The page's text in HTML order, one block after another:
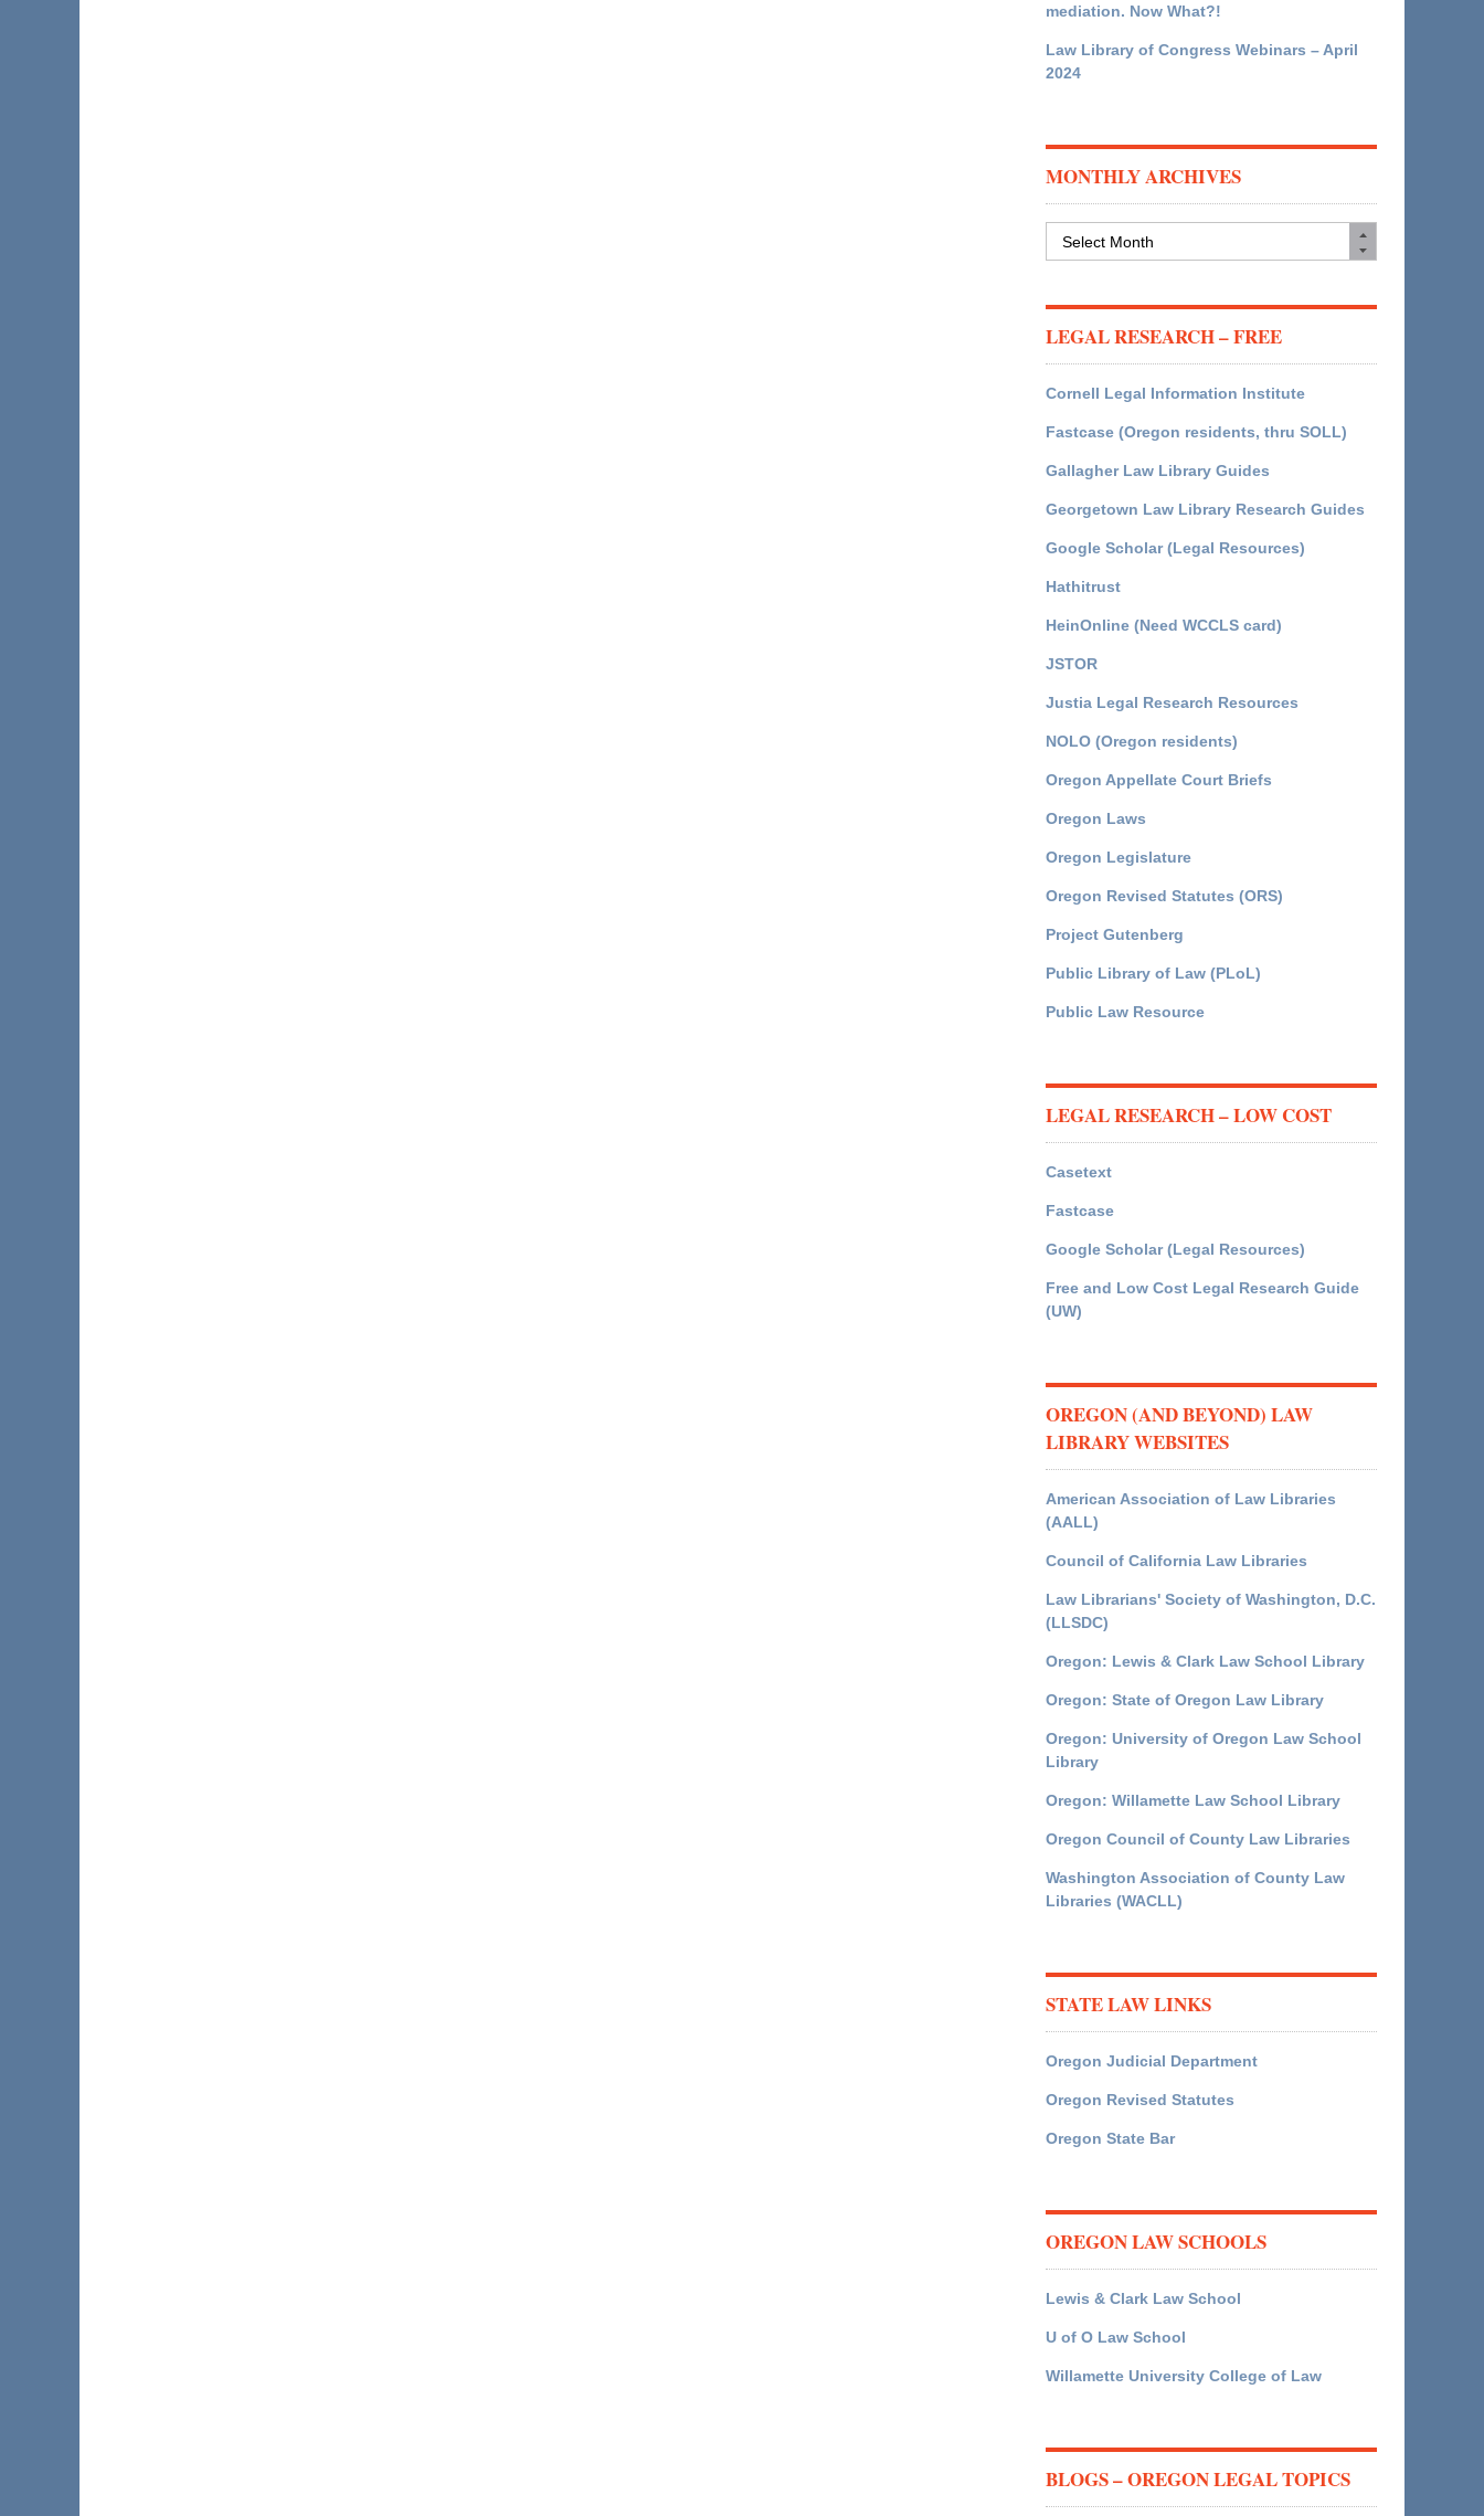
mediation. Now What?!
Law Library of Congress Webinars – April
2024
MONTHLY ARCHIVES
LEGAL RESEARCH – FREE
Cornell Legal Information Institute
Fastcase (Oregon residents, thru SOLL)
Gallagher Law Library Guides
Georgetown Law Library Research Guides
Google Scholar (Legal Resources)
Hathitrust
HeinOnline (Need WCCLS card)
JSTOR
Justia Legal Research Resources
NOLO (Oregon residents)
Oregon Appellate Court Briefs
Oregon Laws
Oregon Legislature
Oregon Revised Statutes (ORS)
Project Gutenberg
Public Library of Law (PLoL)
Public Law Resource
LEGAL RESEARCH – LOW COST
Casetext
Fastcase
Google Scholar (Legal Resources)
Free and Low Cost Legal Research Guide
(UW)
OREGON (AND BEYOND) LAW
LIBRARY WEBSITES
American Association of Law Libraries
(AALL)
Council of California Law Libraries
Law Librarians' Society of Washington, D.C.
(LLSDC)
Oregon: Lewis & Clark Law School Library
Oregon: State of Oregon Law Library
Oregon: University of Oregon Law School
Library
Oregon: Willamette Law School Library
Oregon Council of County Law Libraries
Washington Association of County Law
Libraries (WACLL)
STATE LAW LINKS
Oregon Judicial Department
Oregon Revised Statutes
Oregon State Bar
OREGON LAW SCHOOLS
Lewis & Clark Law School
U of O Law School
Willamette University College of Law
BLOGS – OREGON LEGAL TOPICS